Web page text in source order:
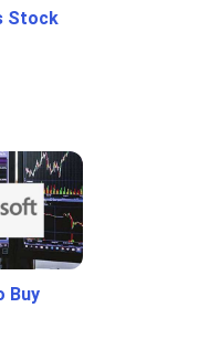
Stock
Buy